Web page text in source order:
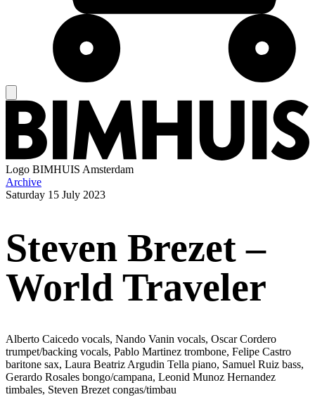
Logo BIMHUIS Amsterdam
Archive
Saturday 15 July 2023
Steven Brezet –
World Traveler
Alberto Caicedo vocals, Nando Vanin vocals, Oscar Cordero
trumpet/backing vocals, Pablo Martinez trombone, Felipe Castro
baritone sax, Laura Beatriz Argudin Tella piano, Samuel Ruiz bass,
Gerardo Rosales bongo/campana, Leonid Munoz Hernandez
timbales, Steven Brezet congas/timbau